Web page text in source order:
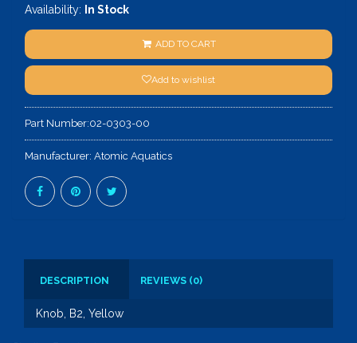
Availability: In Stock
ADD TO CART
Add to wishlist
Part Number:02-0303-00
Manufacturer: Atomic Aquatics
DESCRIPTION REVIEWS (0)
Knob, B2, Yellow